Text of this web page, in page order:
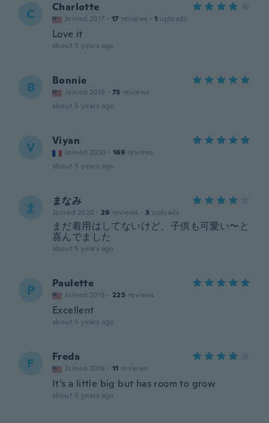
C Charlotte
Joined 2017 · 17 reviews · 1 uploads
Love it
about 5 years ago
B Bonnie
Joined 2016 · 73 reviews
about 5 years ago
V Viyan
Joined 2020 · 169 reviews
about 5 years ago
ま まなみ
Joined 2020 · 29 reviews · 3 uploads
まだ着用はしてないけど、子供も可愛い〜と
喜んでました
about 5 years ago
P Paulette
Joined 2015 · 225 reviews
Excellent
about 5 years ago
F Freda
Joined 2016 · 11 reviews
It’s a little big but has room to grow
about 5 years ago